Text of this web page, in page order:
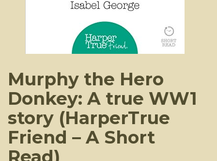
Murphy the Hero
Donkey: A true WW1
story (HarperTrue
Friend – A Short
Read)